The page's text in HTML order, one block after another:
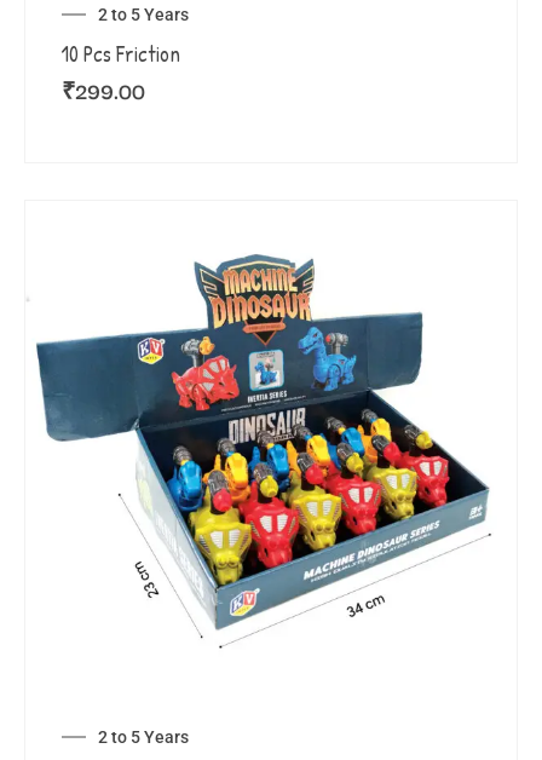
2 to 5 Years
10 Pcs Friction
₹299.00
2 to 5 Years